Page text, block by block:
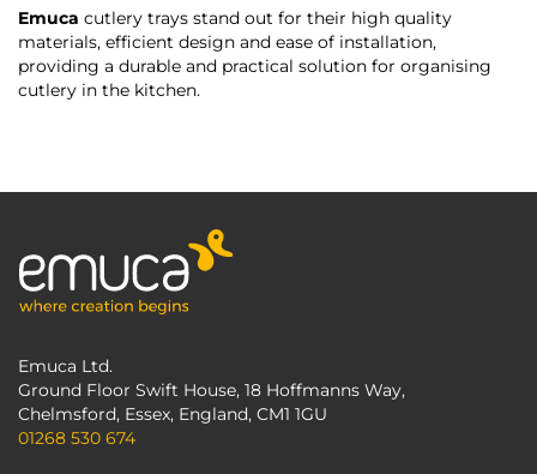
Emuca cutlery trays stand out for their high quality
materials, efficient design and ease of installation,
providing a durable and practical solution for organising
cutlery in the kitchen.
Emuca Ltd.
Ground Floor Swift House, 18 Hoffmanns Way,
Chelmsford, Essex, England, CM1 1GU
01268 530 674